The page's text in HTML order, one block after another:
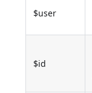
$user
$id